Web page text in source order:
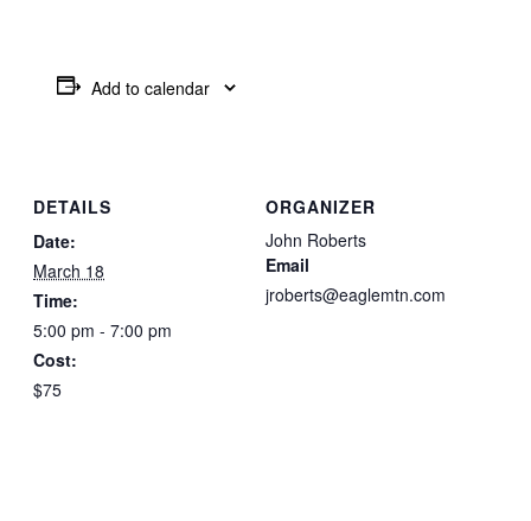
Add to calendar
DETAILS
Date:
March 18
Time:
5:00 pm - 7:00 pm
Cost:
$75
ORGANIZER
John Roberts
Email
jroberts@eaglemtn.com